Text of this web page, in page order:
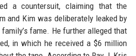
a countersuit, claiming that the
and Kim was deliberately leaked by
fame. He further alleged that
in which he received a $6 million